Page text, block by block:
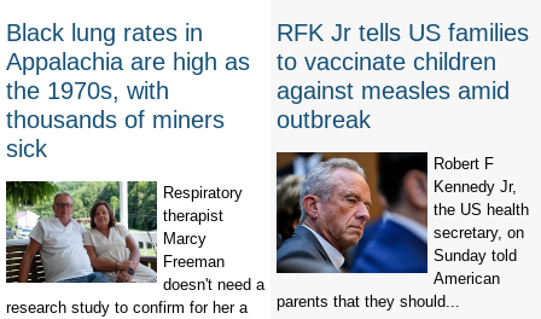
Black lung rates in
Appalachia are high as
the 1970s, with
thousands of miners
sick
Respiratory
therapist
Marcy
Freeman
doesn't need a
research study to confirm for her a
RFK Jr tells US families
to vaccinate children
against measles amid
outbreak
Robert F
Kennedy Jr,
the US health
secretary, on
Sunday told
American
parents that they should...